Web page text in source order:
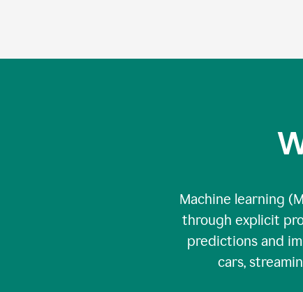
Machine learning
through explicit
predictions and
cars,